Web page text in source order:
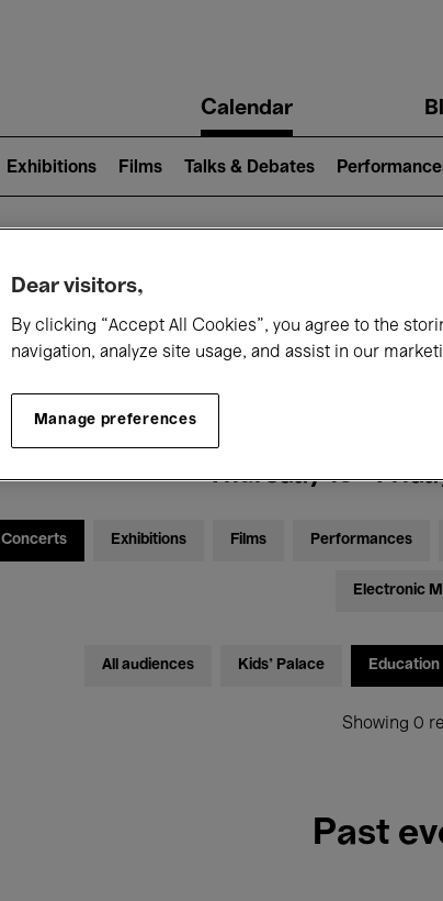
navigationCalendar
Exhibitions Films Talks & Debates
What's
Thursday 16 -
Concerts Exhibitions Films Performances
Electronic
All audiences Kids’ Palace Education
Showing 0
Past
Dear visitors,
By clicking “Accept All Cookies”, you agree to the
navigation, analyze site usage, and assist in our
Manage preferences